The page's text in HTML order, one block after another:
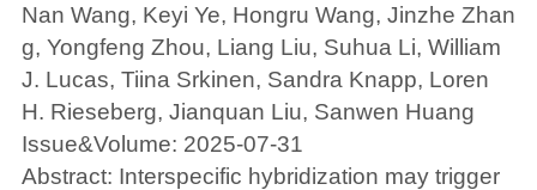
Nan Wang, Keyi Ye, Hongru Wang, Jinzhe Zhan
g, Yongfeng Zhou, Liang Liu, Suhua Li, William
J. Lucas, Tiina Srkinen, Sandra Knapp, Loren
H. Rieseberg, Jianquan Liu, Sanwen Huang
Issue&Volume: 2025-07-31
Abstract: Interspecific hybridization may trigger